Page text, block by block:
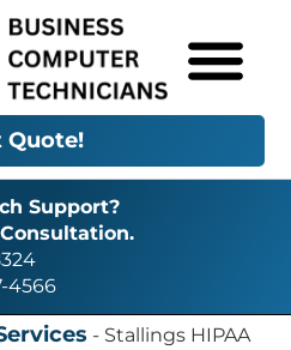
Quote!
Support?
4566
- Stallings HIPAA